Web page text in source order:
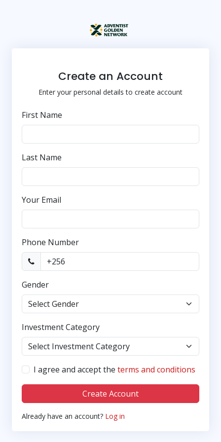
Create an Account
Enter your personal details to create account
First Name
Last Name
Your Email
Phone Number
Gender
Investment Category
I agree and accept the terms and conditions
Create Account
Already have an account? Log in